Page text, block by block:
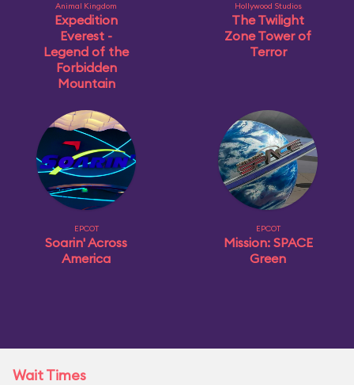
Animal Kingdom
Expedition
Everest -
Legend of the
Forbidden
Mountain
Hollywood Studios
The Twilight
Zone Tower of
Terror
EPCOT
Soarin' Across
America
EPCOT
Mission: SPACE
Green
Wait Times